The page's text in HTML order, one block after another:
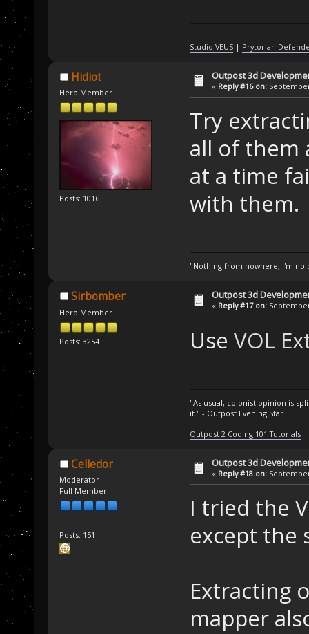
Studio VEUS| Prytorian
Hidiot
Hero Member
Posts: 1016
Outpost 3d
« Reply #16 on:
Try
all of them
at a time
with them.
"Nothing from nowhere, I'm no
Sirbomber
Hero Member
Posts: 3254
Outpost 3d
« Reply #17 on:
Use VOL
"As usual, colonist opinion is
it." - Outpost Evening Star
Outpost 2 Coding 101 Tutorials
Celledor
Moderator
Full Member
Posts: 151
Outpost 3d
« Reply #18 on:
I tried the
except the
Extracting
mapper